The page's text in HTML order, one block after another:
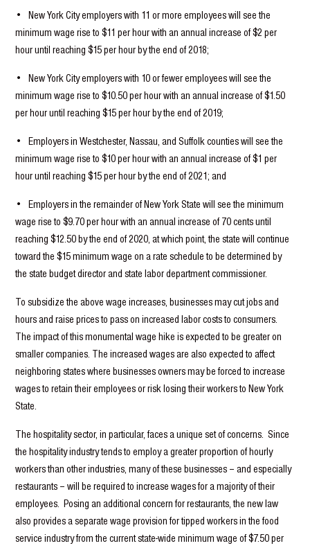
• New York City employers with 11 or more employees will see the
minimum wage rise to $11 per hour with an annual increase of $2 per
hour until reaching $15 per hour by the end of 2018;
• New York City employers with 10 or fewer employees will see the
minimum wage rise to $10.50 per hour with an annual increase of $1.50
per hour until reaching $15 per hour by the end of 2019;
• Employers in Westchester, Nassau, and Suffolk counties will see the
minimum wage rise to $10 per hour with an annual increase of $1 per
hour until reaching $15 per hour by the end of 2021; and
• Employers in the remainder of New York State will see the minimum
wage rise to $9.70 per hour with an annual increase of 70 cents until
reaching $12.50 by the end of 2020, at which point, the state will continue
toward the $15 minimum wage on a rate schedule to be determined by
the state budget director and state labor department commissioner.
To subsidize the above wage increases, businesses may cut jobs and
hours and raise prices to pass on increased labor costs to consumers.
The impact of this monumental wage hike is expected to be greater on
smaller companies. The increased wages are also expected to affect
neighboring states where businesses owners may be forced to increase
wages to retain their employees or risk losing their workers to New York
State.
The hospitality sector, in particular, faces a unique set of concerns. Since
the hospitality industry tends to employ a greater proportion of hourly
workers than other industries, many of these businesses – and especially
restaurants – will be required to increase wages for a majority of their
employees. Posing an additional concern for restaurants, the new law
also provides a separate wage provision for tipped workers in the food
service industry from the current state-wide minimum wage of $7.50 per